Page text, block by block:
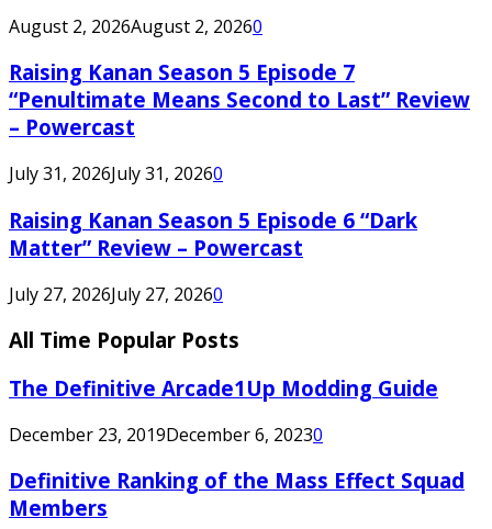
August 2, 2026August 2, 20260
Raising Kanan Season 5 Episode 7
“Penultimate Means Second to Last” Review
– Powercast
July 31, 2026July 31, 20260
Raising Kanan Season 5 Episode 6 “Dark
Matter” Review – Powercast
July 27, 2026July 27, 20260
All Time Popular Posts
The Definitive Arcade1Up Modding Guide
December 23, 2019December 6, 20230
Definitive Ranking of the Mass Effect Squad
Members